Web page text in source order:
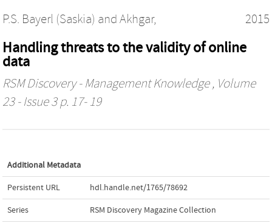
P.S. Bayerl (Saskia) and Akhgar, 2015
Handling threats to the validity of online
data
RSM Discovery - Management Knowledge, Volume
23 - Issue 3 p. 17- 19
Additional Metadata
Persistent URL hdl.handle.net/1765/78692
Series RSM Discovery Magazine Collection